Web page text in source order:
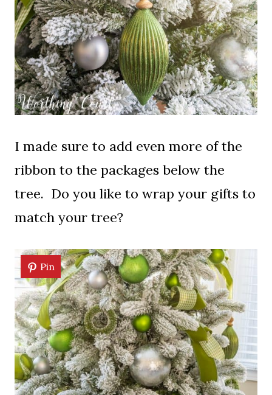
I made sure to add even more of the
ribbon to the packages below the
tree. Do you like to wrap your gifts to
match your tree?
Pin